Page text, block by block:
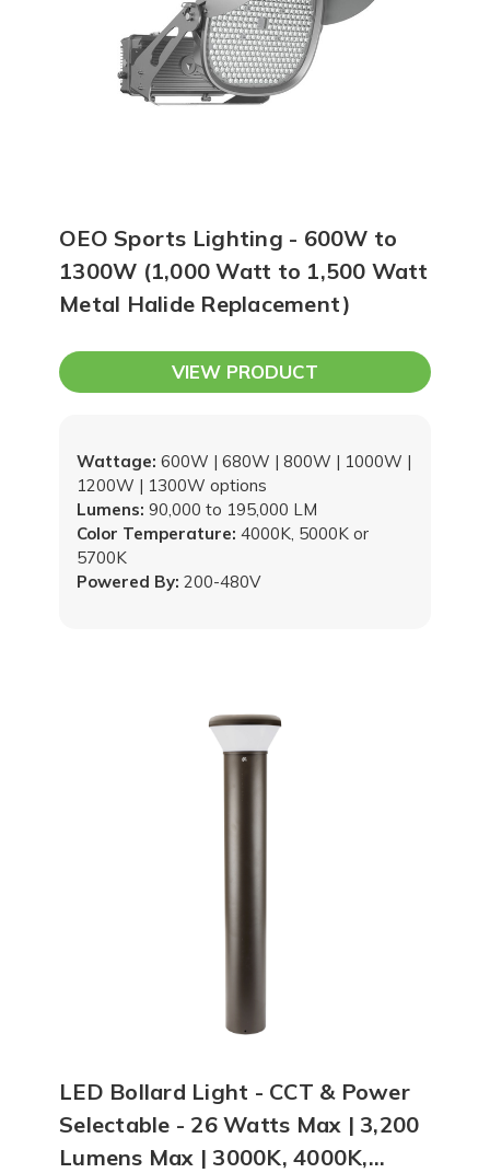
OEO Sports Lighting - 600W to
1300W (1,000 Watt to 1,500 Watt
Metal Halide Replacement)
VIEW PRODUCT
Powered By: 200-480V
Wattage: 600W | 680W | 800W | 1000W |
1200W | 1300W options
Lumens: 90,000 to 195,000 LM
Color Temperature: 4000K, 5000K or
5700K
LED Bollard Light - CCT & Power
Selectable - 26 Watts Max | 3,200
Lumens Max | 3000K, 4000K,